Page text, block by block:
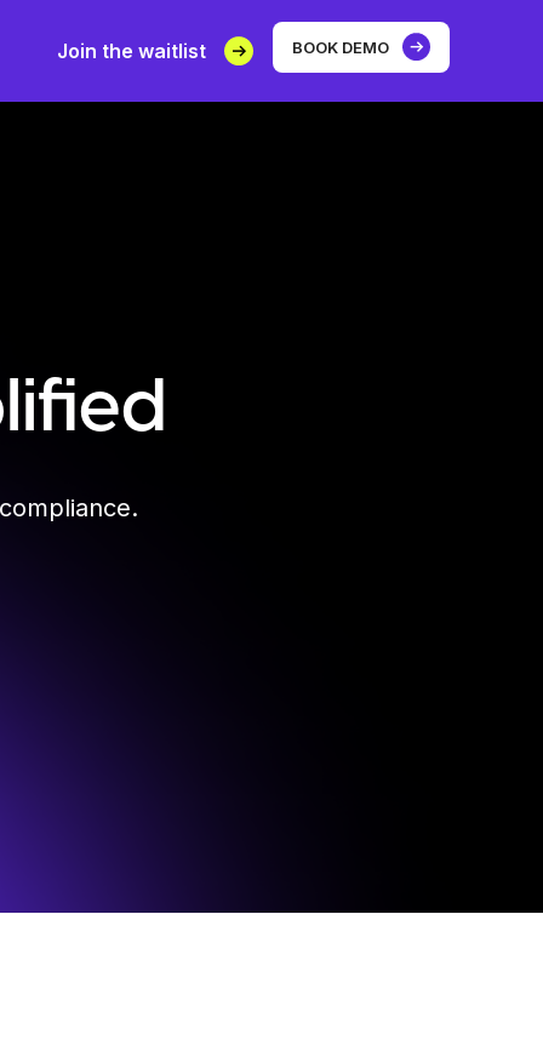
Join the waitlist BOOK DEMO